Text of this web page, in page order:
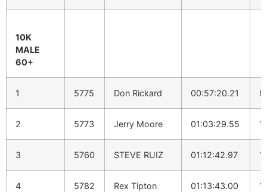
10K
MALE
60+
1 5775 Don Rickard 00:57:20.21
2 5773 Jerry Moore 01:03:29.55
3 5760 STEVE RUIZ 01:12:42.97
4 5782 Rex Tipton 01:13:43.00